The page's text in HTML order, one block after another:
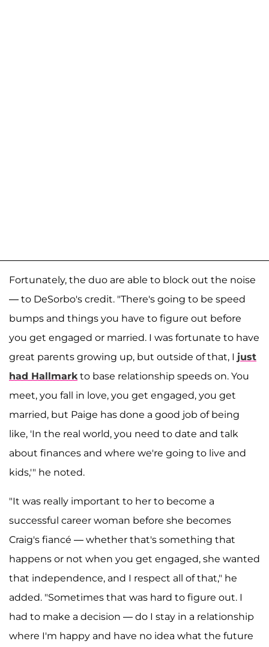
Fortunately, the duo are able to block out the noise
— to DeSorbo's credit. "There's going to be speed
bumps and things you have to figure out before
you get engaged or married. I was fortunate to have
great parents growing up, but outside of that, I just
had Hallmarkto base relationship speeds on. You
meet, you fall in love, you get engaged, you get
married, but Paige has done a good job of being
like, 'In the real world, you need to date and talk
about finances and where we're going to live and
kids,'" he noted.
"It was really important to her to become a
successful career woman before she becomes
Craig's fiancé — whether that's something that
happens or not when you get engaged, she wanted
that independence, and I respect all of that," he
added. "Sometimes that was hard to figure out. I
had to make a decision — do I stay in a relationship
where I'm happy and have no idea what the future